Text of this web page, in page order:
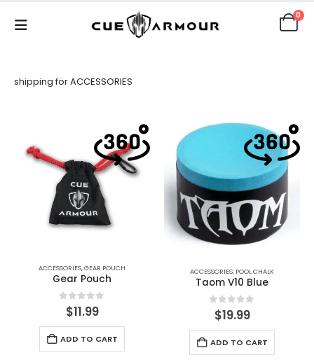
0
shipping for ACCESSORIES
ACCESSORIES,GEAR POUCH
Gear Pouch
out of 5
$11.99
ADD TO CART
ACCESSORIES, POOL CHALK
Taom V10 Blue
0out of 5
$19.99
ADD TO CART